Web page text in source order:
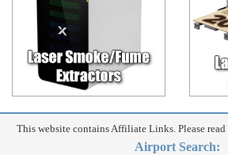
This website contains Affiliate Links. Please
Airport Search: